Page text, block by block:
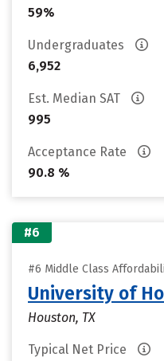
59%
Undergraduates
6,952
Est. Median SAT
995
Acceptance Rate
90.8 %
#6
#6 Middle Class
University of
Houston, TX
Typical Net Price